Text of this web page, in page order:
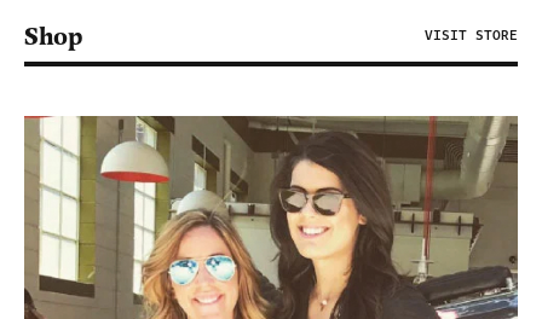
Shop VISIT STORE